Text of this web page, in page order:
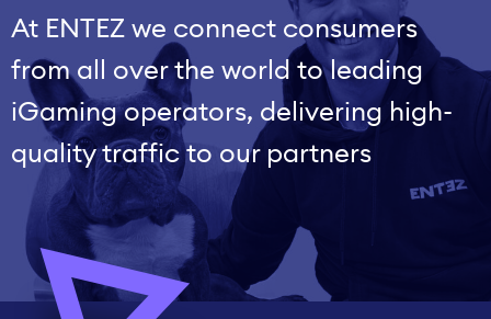
At ENTEZ we connect consumers
from all over the world to leading
iGaming operators, delivering high-
quality traffic to our partners